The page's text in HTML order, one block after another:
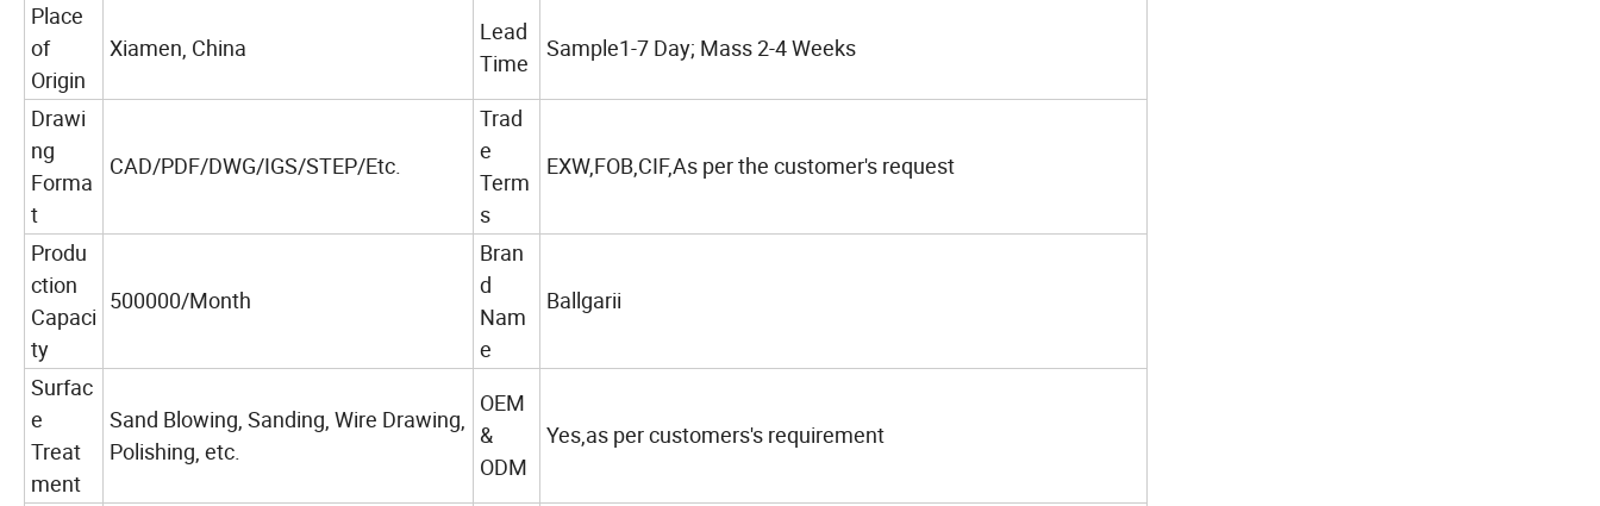
Place
of
Origin
Xiamen, China
Lead
Time
Sample1-7 Day; Mass 2-4 Weeks
Drawi
ng
Forma
t
CAD/PDF/DWG/IGS/STEP/Etc.
Trad
e
Term
s
EXW,FOB,CIF,As per the customer's request
Produ
ction
Capaci
ty
500000/Month
Bran
d
Nam
e
Ballgarii
Surfac
e
Treat
ment
Sand Blowing, Sanding, Wire Drawing,
Polishing, etc.
OEM
&
ODM
Yes,as per customers's requirement